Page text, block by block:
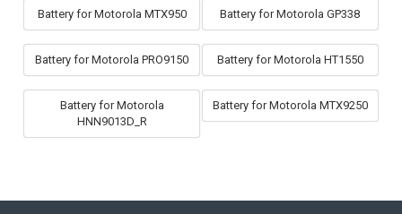
Battery for Motorola MTX950 Battery for Motorola GP338
Battery for Motorola PRO9150 Battery for Motorola HT1550
Battery for Motorola
HNN9013D_R
Battery for Motorola MTX9250